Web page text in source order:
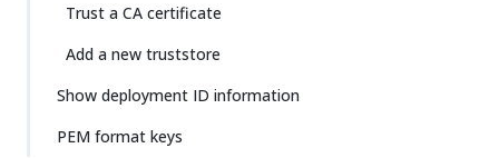
Trust a CA certificate
Add a new truststore
Show deployment ID information
PEM format keys